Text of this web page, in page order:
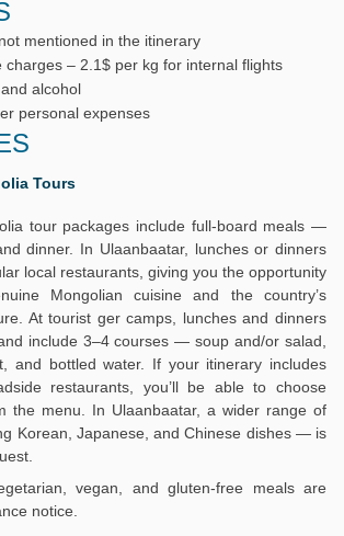
mentioned in the itinerary
charges – 2.1$ per kg for internal flights
alcohol
personal expenses
Tours
tour packages include full-board meals —
dinner. In Ulaanbaatar, lunches or dinners
local restaurants, giving you the opportunity
Mongolian cuisine and the country’s
At tourist ger camps, lunches and dinners
include 3–4 courses — soup and/or salad,
and bottled water. If your itinerary includes
restaurants, you’ll be able to choose
the menu. In Ulaanbaatar, a wider range of
Korean, Japanese, and Chinese dishes — is
vegan, and gluten-free meals are
notice.